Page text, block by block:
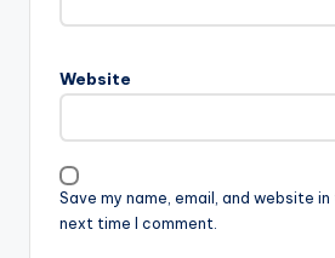
Website
Save my name, email, and website
next time I comment.